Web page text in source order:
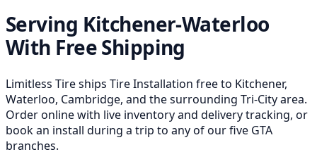
Serving Kitchener-Waterloo
With Free Shipping
Limitless Tire ships Tire Installation free to Kitchener,
Waterloo, Cambridge, and the surrounding Tri-City area.
Order online with live inventory and delivery tracking, or
book an install during a trip to any of our five GTA
branches.